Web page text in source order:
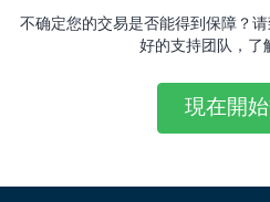
不确定您的交易是否能得到保障？
好的支持团队，了
現在開